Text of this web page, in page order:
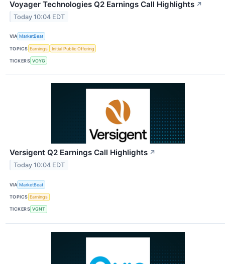
Voyager Technologies Q2 Earnings Call Highlights ↗
Today 10:04 EDT
VIA MarketBeat
TOPICS Earnings Initial Public Offering
TICKERS VOYG
Versigent Q2 Earnings Call Highlights ↗
Today 10:04 EDT
VIA MarketBeat
TOPICS Earnings
TICKERS VGNT